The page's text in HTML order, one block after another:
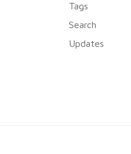
Tags
Search
Updates